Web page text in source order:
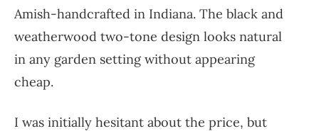
Amish-handcrafted in Indiana. The black and
weatherwood two-tone design looks natural
in any garden setting without appearing
cheap.
I was initially hesitant about the price, but